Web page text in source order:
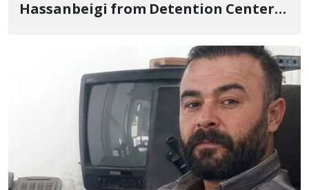
Hassanbeigi from Detention Center